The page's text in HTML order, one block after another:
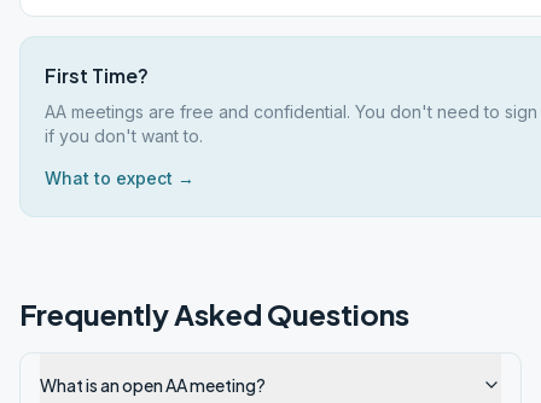
First Time?
AA meetings are free and confidential. You don't need to
if you don't want to.
What to expect →
Frequently Asked Questions
What is an open AA meeting?